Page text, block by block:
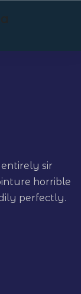
sir
horrible
perfectly.